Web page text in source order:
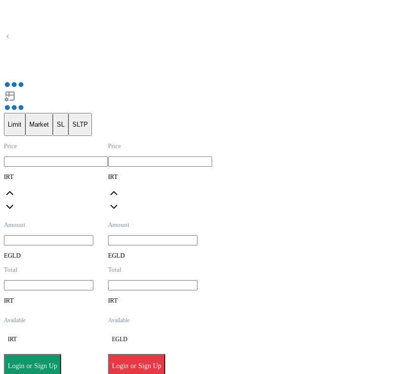
Limit Market SL SLTP
Price
IRT
Amount
EGLD
Total
IRT
Available
IRT
Login or Sign Up
Price
IRT
Amount
EGLD
Total
IRT
Available
EGLD
Login or Sign Up